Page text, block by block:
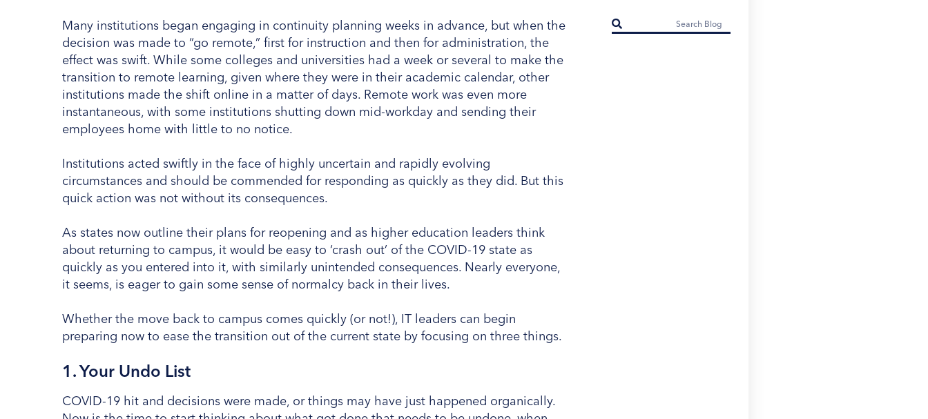
Many institutions began engaging in continuity planning weeks in advance, but when the
decision was made to “go remote,” first for instruction and then for administration, the
effect was swift. While some colleges and universities had a week or several to make the
transition to remote learning, given where they were in their academic calendar, other
institutions made the shift online in a matter of days. Remote work was even more
instantaneous, with some institutions shutting down mid-workday and sending their
employees home with little to no notice.
Institutions acted swiftly in the face of highly uncertain and rapidly evolving
circumstances and should be commended for responding as quickly as they did. But this
quick action was not without its consequences.
As states now outline their plans for reopening and as higher education leaders think
about returning to campus, it would be easy to ‘crash out’ of the COVID-19 state as
quickly as you entered into it, with similarly unintended consequences. Nearly everyone,
it seems, is eager to gain some sense of normalcy back in their lives.
Whether the move back to campus comes quickly (or not!), IT leaders can begin
preparing now to ease the transition out of the current state by focusing on three things.
1. Your Undo List
COVID-19 hit and decisions were made, or things may have just happened organically.